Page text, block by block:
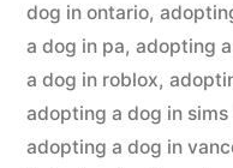
dog in ontario,
a dog in pa, adopting
a dog in roblox,
adopting a dog in sims
adopting a dog in